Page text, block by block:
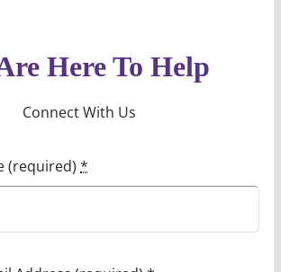
Here To Help
Connect With Us
(required) *